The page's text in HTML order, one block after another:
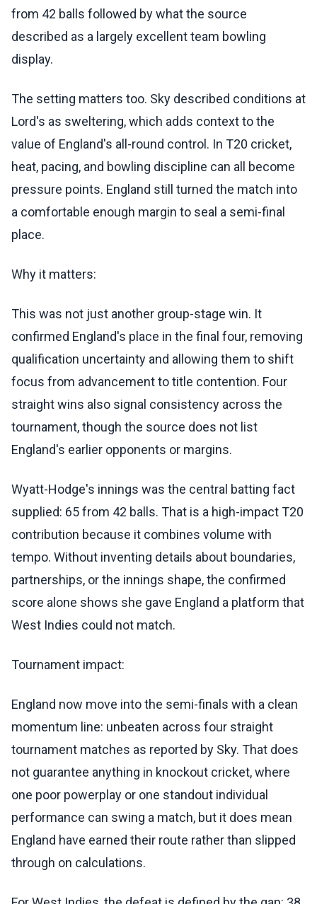
from 42 balls followed by what the source
described as a largely excellent team bowling
display.
The setting matters too. Sky described conditions at
Lord's as sweltering, which adds context to the
value of England's all-round control. In T20 cricket,
heat, pacing, and bowling discipline can all become
pressure points. England still turned the match into
a comfortable enough margin to seal a semi-final
place.
Why it matters:
This was not just another group-stage win. It
confirmed England's place in the final four, removing
qualification uncertainty and allowing them to shift
focus from advancement to title contention. Four
straight wins also signal consistency across the
tournament, though the source does not list
England's earlier opponents or margins.
Wyatt-Hodge's innings was the central batting fact
supplied: 65 from 42 balls. That is a high-impact T20
contribution because it combines volume with
tempo. Without inventing details about boundaries,
partnerships, or the innings shape, the confirmed
score alone shows she gave England a platform that
West Indies could not match.
Tournament impact:
England now move into the semi-finals with a clean
momentum line: unbeaten across four straight
tournament matches as reported by Sky. That does
not guarantee anything in knockout cricket, where
one poor powerplay or one standout individual
performance can swing a match, but it does mean
England have earned their route rather than slipped
through on calculations.